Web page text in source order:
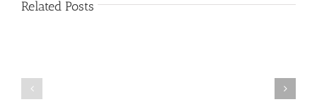
Related Posts